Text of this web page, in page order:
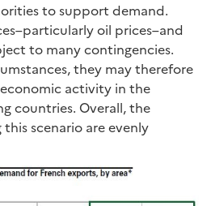
to support demand.
oil prices–and
to many contingencies.
they may therefore
activity in the
countries. Overall, the
scenario are evenly